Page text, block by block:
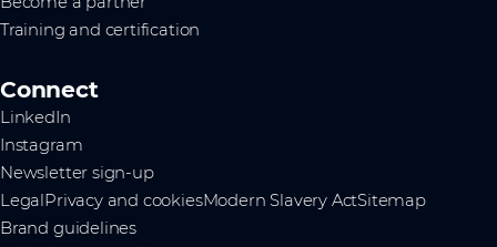
Training and certification
Connect
LinkedIn
Instagram
Newsletter sign-up
LegalPrivacy and cookiesModern Slavery ActSitemap
Brand guidelines